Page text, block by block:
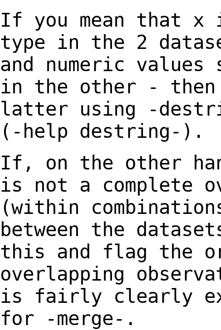
If you mean that
type in the 2
and numeric
in the other -
latter using -
(-help destring-).
If, on the other
is not a complete
(within
between the
this and flag the
overlapping
is fairly clearly
for -merge-.